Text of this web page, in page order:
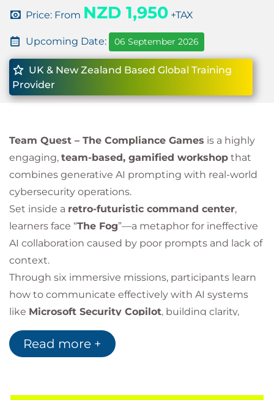
Price: From NZD 1,950 +TAX
Upcoming Date: 06 September 2026
UK & New Zealand Based Global Training
Provider
Team Quest – The Compliance Games is a highly
engaging, team-based, gamified workshop that
combines generative AI prompting with real-world
cybersecurity operations.
Set inside a retro-futuristic command center,
learners face “The Fog”—a metaphor for ineffective
AI collaboration caused by poor prompts and lack of
context.
Through six immersive missions, participants learn
how to communicate effectively with AI systems
like Microsoft Security Copilot, building clarity,
control, and confidence in AI-assisted security
operations.
Read more +